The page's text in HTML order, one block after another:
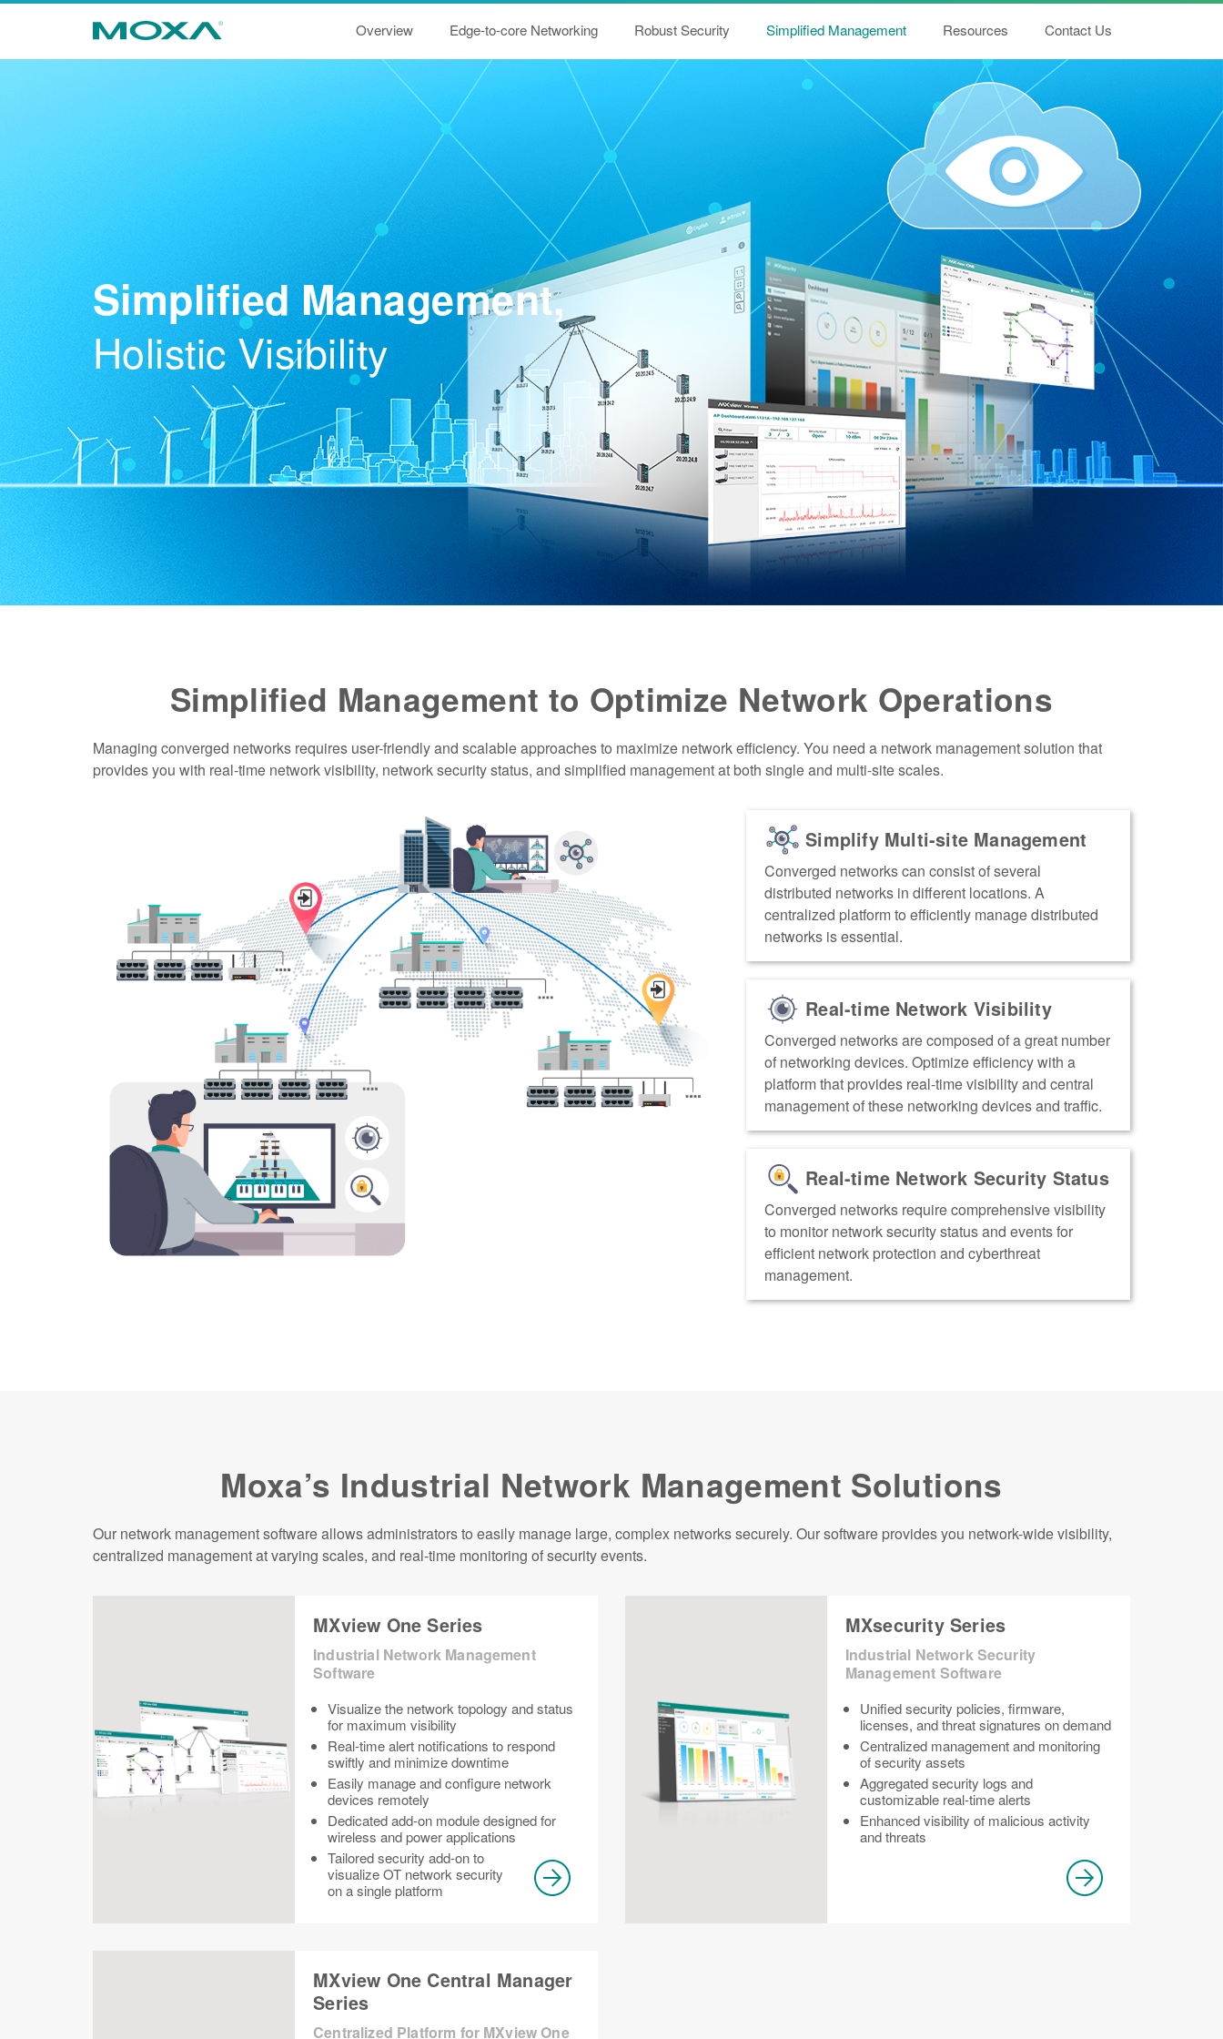
Overview Edge-to-core Networking Robust Security Simplified Management Resources Contact Us
Simplified Management,
Holistic Visibility
Simplified Management to Optimize Network Operations
Managing converged networks requires user-friendly and scalable approaches to maximize network efficiency. You need a network management solution that
provides you with real-time network visibility, network security status, and simplified management at both single and multi-site scales.
Simplify Multi-site Management
Converged networks can consist of several
distributed networks in different locations. A
centralized platform to efficiently manage distributed
networks is essential.
Real-time Network Visibility
Converged networks are composed of a great number
of networking devices. Optimize efficiency with a
platform that provides real-time visibility and central
management of these networking devices and traffic.
Real-time Network Security Status
Converged networks require comprehensive visibility
to monitor network security status and events for
efficient network protection and cyberthreat
management.
Moxa’s Industrial Network Management Solutions
Our network management software allows administrators to easily manage large, complex networks securely. Our software provides you network-wide visibility,
centralized management at varying scales, and real-time monitoring of security events.
MXview One Series
Industrial Network Management
Software
Visualize the network topology and status
for maximum visibility
Real-time alert notifications to respond
swiftly and minimize downtime
Easily manage and configure network
devices remotely
Dedicated add-on module designed for
wireless and power applications
Tailored security add-on to
visualize OT network security
on a single platform
MXsecurity Series
Industrial Network Security
Management Software
Unified security policies, firmware,
licenses, and threat signatures on demand
Centralized management and monitoring
of security assets
Aggregated security logs and
customizable real-time alerts
Enhanced visibility of malicious activity
and threats
MXview One Central Manager
Series
Centralized Platform for MXview One